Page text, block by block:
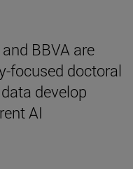
BBVA are
focused doctoral
develop
AI